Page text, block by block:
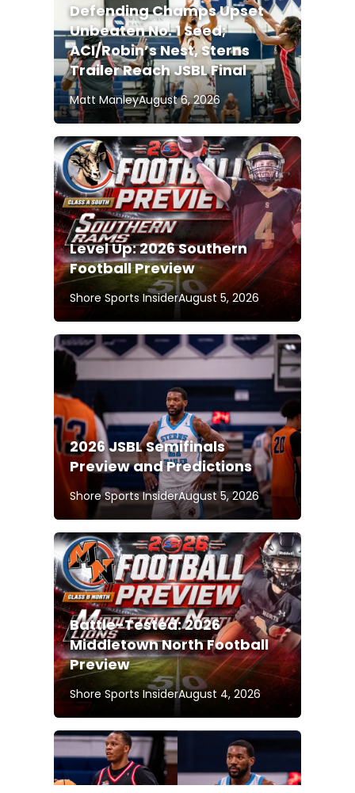
Defending Champs Upset
Unbeaten No. 1 Seed;
ACI/Robin’s Nest, Sterns
Trailer Reach JSBL Final
Matt ManleyAugust 6, 2026
Level Up: 2026 Southern
Football Preview
Shore Sports InsiderAugust 5, 2026
2026 JSBL Semifinals
Preview and Predictions
Shore Sports InsiderAugust 5, 2026
Battle-Tested: 2026
Middletown North Football
Preview
Shore Sports InsiderAugust 4, 2026